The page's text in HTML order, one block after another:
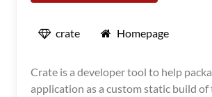
crate Homepage
Crate is a developer tool to help
application as a custom static build